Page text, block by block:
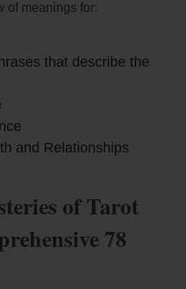
of meanings for:
that describe the
and Relationships
of Tarot
78